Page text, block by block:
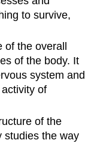
to survive,
the overall
of the body. It
system and
of
of the
studies the way